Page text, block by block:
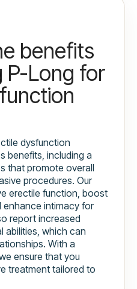
benefits
P-Long for
dysfunction
benefits, including a
that promote overall
procedures. Our
erectile function, boost
enhance intimacy for
report increased
abilities, which can
With a
ensure that you
treatment tailored to